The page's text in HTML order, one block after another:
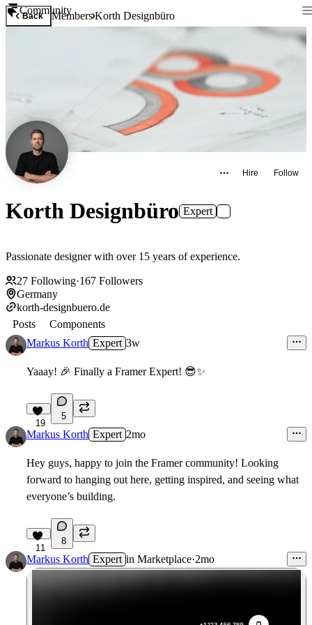
Community
Back MembersKorth Designbüro
Hire Follow
Korth Designbüro Expert
Passionate designer with over 15 years of experience.
27 Following·167 Followers
Germany
korth-designbuero.de
Posts
Components
Markus Korth Expert 3w
Yaaay! 🎉 Finally a Framer Expert! 😎✨
19
5
Markus Korth Expert 2mo
Hey guys, happy to join the Framer community! Looking
forward to hanging out here, getting inspired, and seeing what
everyone’s building.
11
8
Markus Korth Expert in Marketplace·2mo